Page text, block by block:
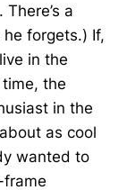
a
forgets.) If,
in the
the
in the
as cool
wanted to